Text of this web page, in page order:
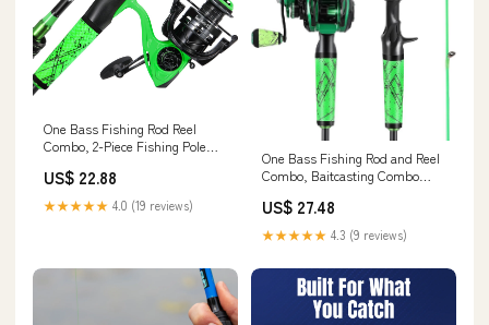
One Bass Fishing Rod Reel
Combo, 2-Piece Fishing Pole
Polymer Handle Rod-Green
-2.1M : Sports & Outdoors
US$ 22.88
★★★★★ 4.0 (19 reviews)
One Bass Fishing Rod and Reel
Combo, Baitcasting Combo
Green- 1.8M -Left Handed :
Sports & Outdoors
US$ 27.48
★★★★★ 4.3 (9 reviews)